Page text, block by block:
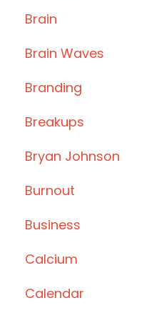
Brain
Brain Waves
Branding
Breakups
Bryan Johnson
Burnout
Business
Calcium
Calendar